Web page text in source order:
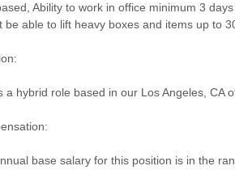
Ability to work in office minimum 3
be able to lift heavy boxes and items up to
a hybrid role based in our Los Angeles, CA
base salary for this position is in the